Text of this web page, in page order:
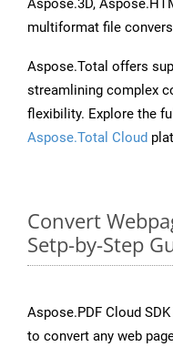
Aspose.3D,
multiformat file
Aspose.Total offers
streamlining complex
flexibility. Explore the
Aspose.Total Cloud
Convert
Setp-by-Step
Aspose.PDF Cloud
to convert any web